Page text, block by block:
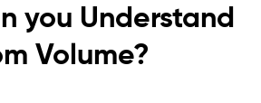
you Understand
Volume?